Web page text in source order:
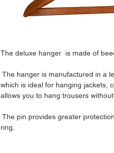
The deluxe hanger is made of
The hanger is manufactured in a
which is ideal for hanging jackets,
allows you to hang trousers
The pin provides greater
ring.